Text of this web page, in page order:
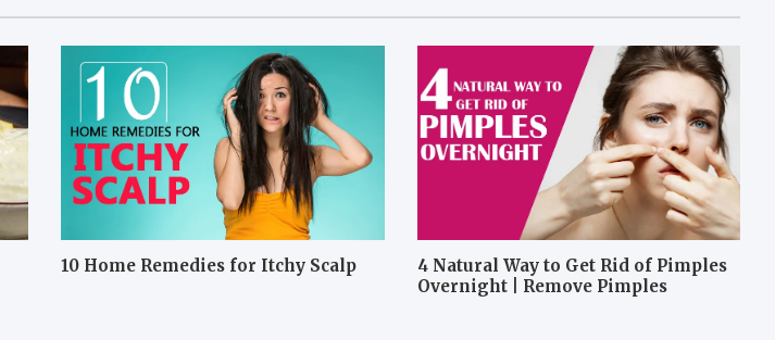
10 Home Remedies for Itchy Scalp
4 Natural Way to Get Rid of Pimples
Overnight | Remove Pimples